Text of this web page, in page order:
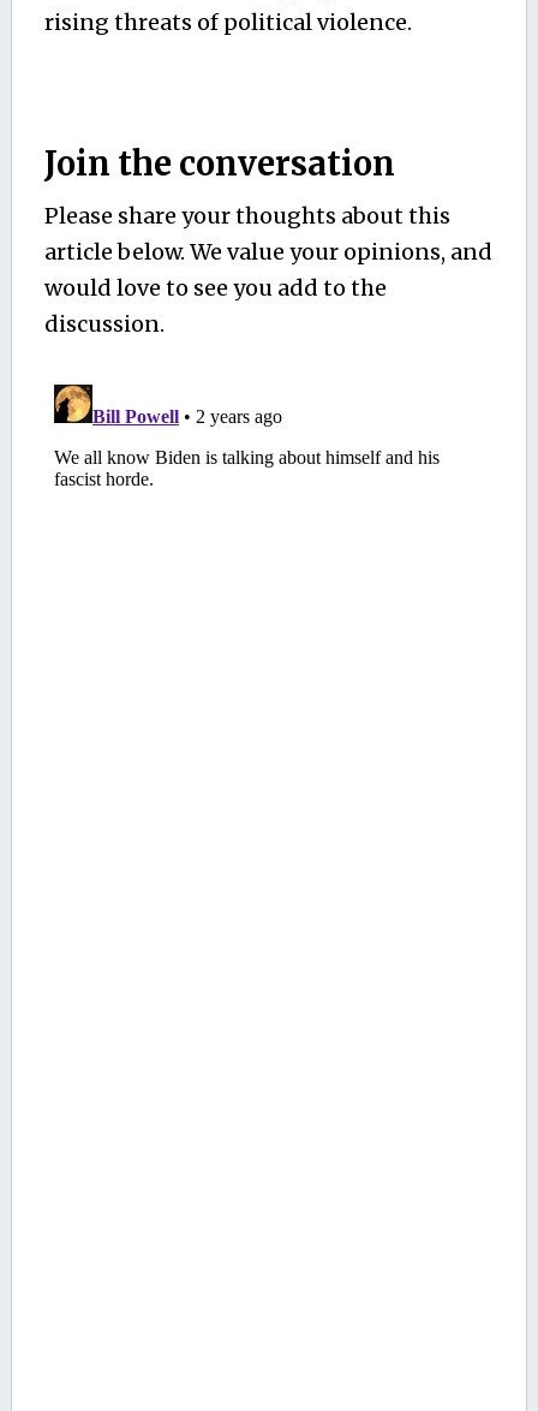
rising threats of political violence.
Join the conversation
Please share your thoughts about this
article below. We value your opinions, and
would love to see you add to the
discussion.